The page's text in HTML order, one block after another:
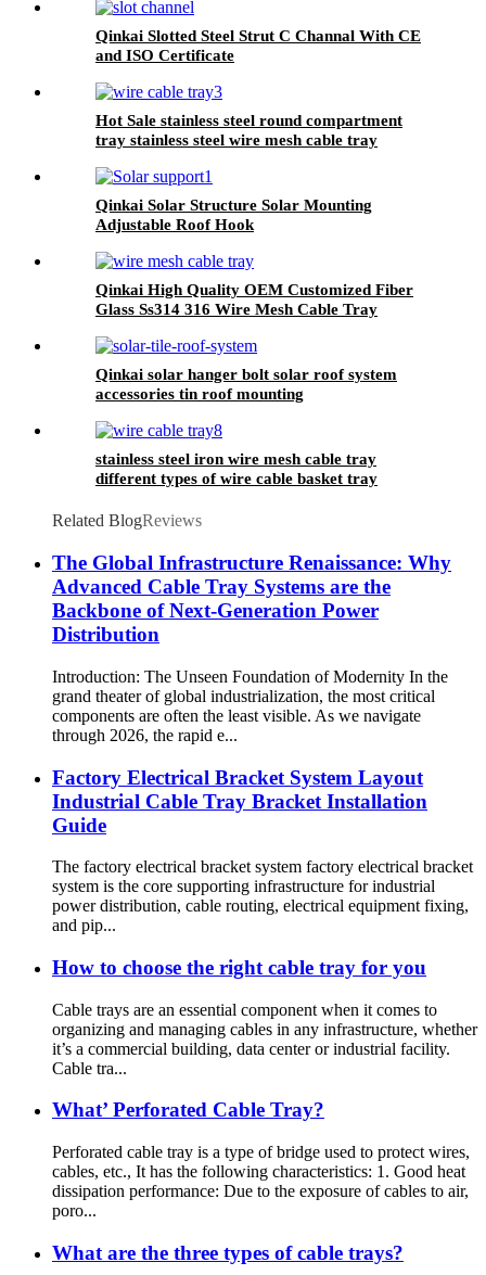
Qinkai Slotted Steel Strut C Channal With CE
and ISO Certificate
Hot Sale stainless steel round compartment
tray stainless steel wire mesh cable tray
Qinkai Solar Structure Solar Mounting
Adjustable Roof Hook
Qinkai High Quality OEM Customized Fiber
Glass Ss314 316 Wire Mesh Cable Tray
Qinkai solar hanger bolt solar roof system
accessories tin roof mounting
stainless steel iron wire mesh cable tray
different types of wire cable basket tray
Related BlogReviews
The Global Infrastructure Renaissance: Why
Advanced Cable Tray Systems are the
Backbone of Next-Generation Power
Distribution
Introduction: The Unseen Foundation of Modernity In the
grand theater of global industrialization, the most critical
components are often the least visible. As we navigate
through 2026, the rapid e...
Factory Electrical Bracket System Layout
Industrial Cable Tray Bracket Installation
Guide
The factory electrical bracket system factory electrical bracket
system is the core supporting infrastructure for industrial
power distribution, cable routing, electrical equipment fixing,
and pip...
How to choose the right cable tray for you
Cable trays are an essential component when it comes to
organizing and managing cables in any infrastructure, whether
it’s a commercial building, data center or industrial facility.
Cable tra...
What’ Perforated Cable Tray?
Perforated cable tray is a type of bridge used to protect wires,
cables, etc., It has the following characteristics: 1. Good heat
dissipation performance: Due to the exposure of cables to air,
poro...
What are the three types of cable trays?